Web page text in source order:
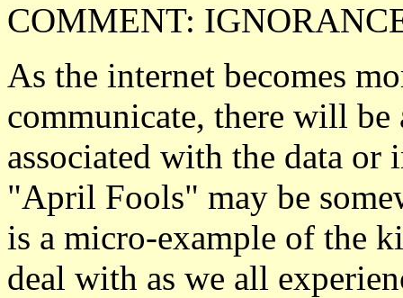
COMMENT:
As the internet becomes
communicate, there will
associated with the data
"April Fools" may be
is a micro-example of the
deal with as we all